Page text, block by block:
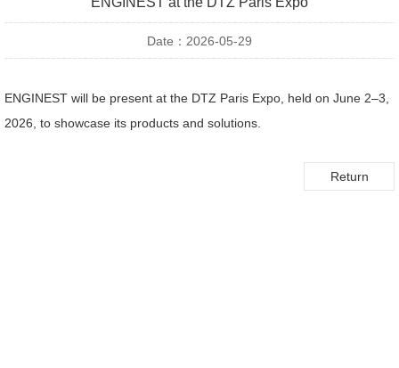
Date：2026-05-29
ENGINEST will be present at the DTZ Paris Expo, held on June 2–3,
2026, to showcase its products and solutions.
Return